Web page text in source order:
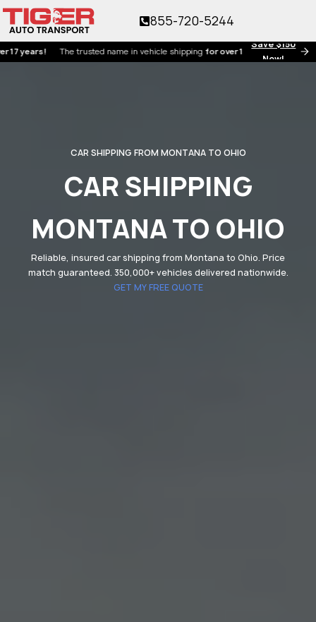
Save $150
Now!
The trusted name in vehicle shippingfor over 17 years!
855-720-5244
CAR SHIPPING FROM MONTANA TO OHIO
CAR SHIPPING
MONTANA TO OHIO
Reliable, insured car shipping from Montana to Ohio. Price
match guaranteed. 350,000+ vehicles delivered nationwide.
GET MY FREE QUOTE